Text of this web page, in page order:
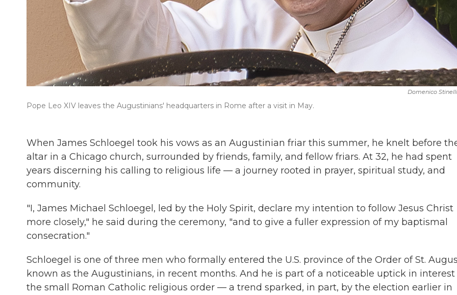
Domenico
Pope Leo XIV leaves the Augustinians' headquarters in Rome after a visit in May.
When James Schloegel took his vows as an Augustinian friar this summer, he knelt before
altar in a Chicago church, surrounded by friends, family, and fellow friars. At 32, he had spent
years discerning his calling to religious life — a journey rooted in prayer, spiritual study, and
community.
"I, James Michael Schloegel, led by the Holy Spirit, declare my intention to follow Jesus Christ
more closely," he said during the ceremony, "and to give a fuller expression of my baptismal
consecration."
Schloegel is one of three men who formally entered the U.S. province of the Order of St.
known as the Augustinians, in recent months. And he is part of a noticeable uptick in interest
the small Roman Catholic religious order — a trend sparked, in part, by the election earlier in